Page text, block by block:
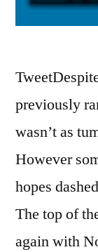
previously
wasn’t as
However
hopes
The top of
again with